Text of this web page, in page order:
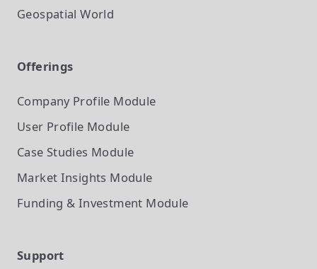
Geospatial World
Offerings
Company Profile Module
User Profile Module
Case Studies Module
Market Insights Module
Funding & Investment Module
Support